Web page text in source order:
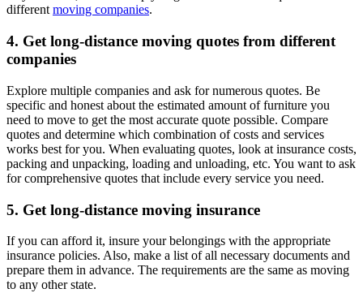
differentmoving companies.
4. Get long-distance moving quotes from different
companies
Explore multiple companies and ask for numerous quotes. Be
specific and honest about the estimated amount of furniture you
need to move to get the most accurate quote possible. Compare
quotes and determine which combination of costs and services
works best for you. When evaluating quotes, look at insurance costs,
packing and unpacking, loading and unloading, etc. You want to ask
for comprehensive quotes that include every service you need.
5. Get long-distance moving insurance
If you can afford it, insure your belongings with the appropriate
insurance policies. Also, make a list of all necessary documents and
prepare them in advance. The requirements are the same as moving
to any other state.